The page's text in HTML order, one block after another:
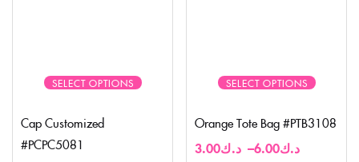
SELECT OPTIONS
Cap Customized
#PCPC5081
SELECT OPTIONS
Orange Tote Bag #PTB3108
د.ك3.00 – د.ك6.00